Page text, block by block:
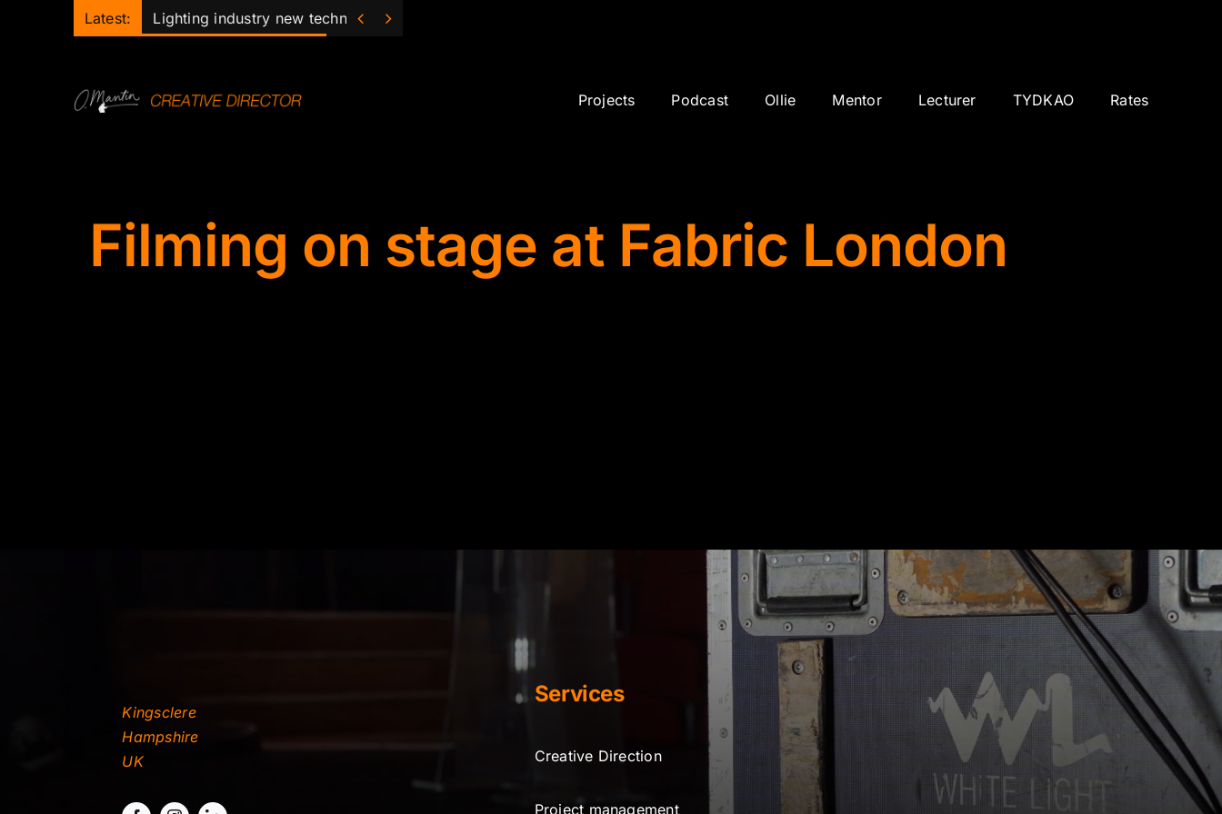
Latest: Lighting industry new technology showcase
 
Projects Podcast Ollie Mentor Lecturer TYDKAO Rates
Filming on stage at Fabric London
Kingsclere
Hampshire
UK
Services
Creative Direction
Project management